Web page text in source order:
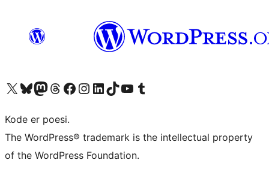
Besøk vår konto på X Visit our Bluesky account
Besøk vår Mastodon-konto
Visit our Threads account
Besøk vår Facebook-sideBesøk vår Instagram-konto
Besøk vår LinkedIn-konto
Visit our TikTok account
Visit our YouTube channel
Visit our Tumblr account
Kode er poesi.
The WordPress® trademark is the intellectual property
of the WordPress Foundation.